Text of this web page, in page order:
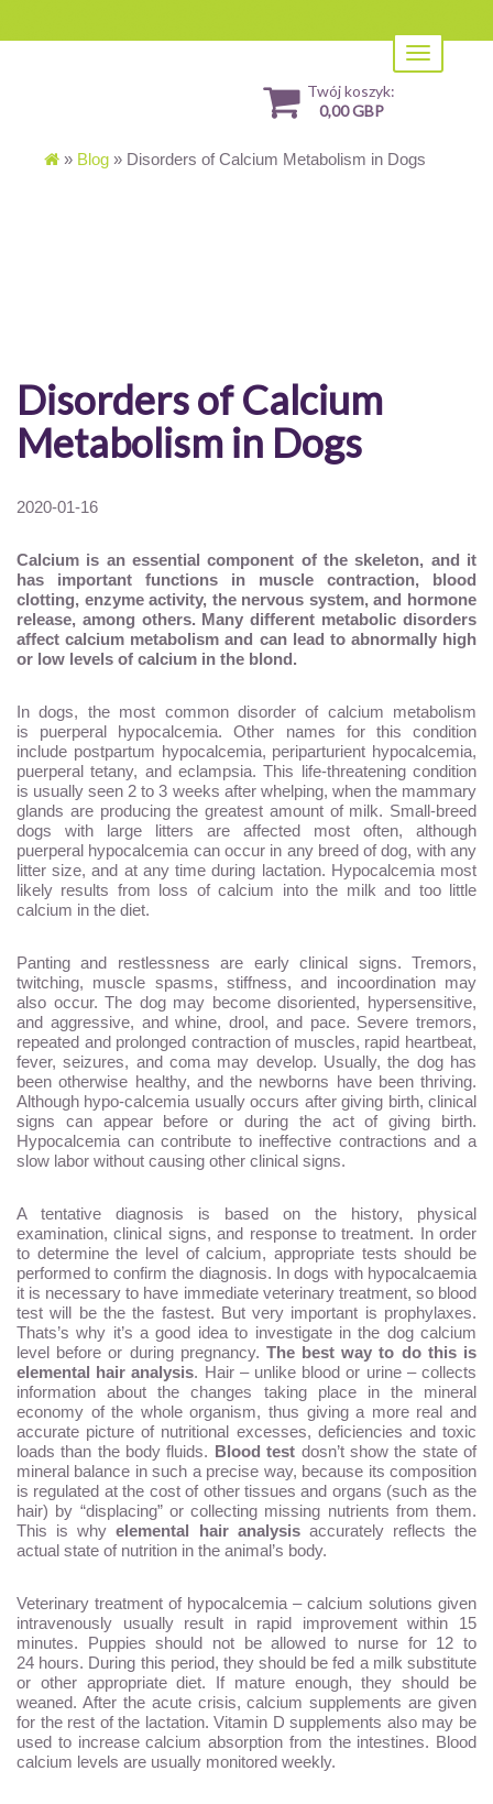
Toggle
navigation
Twój koszyk:
0,00 GBP
» Blog » Disorders of Calcium Metabolism in Dogs
Disorders of Calcium
Metabolism in Dogs
2020-01-16
Calcium is an essential component of the skeleton, and it
has important functions in muscle contraction, blood
clotting, enzyme activity, the nervous system, and hormone
release, among others. Many different metabolic disorders
affect calcium metabolism and can lead to abnormally high
or low levels of calcium in the blond.
In dogs, the most common disorder of calcium metabolism
is puerperal hypocalcemia. Other names for this condition
include postpartum hypocalcemia, periparturient hypocalcemia,
puerperal tetany, and eclampsia. This life-threatening condition
is usually seen 2 to 3 weeks after whelping, when the mammary
glands are producing the greatest amount of milk. Small-breed
dogs with large litters are affected most often, although
puerperal hypocalcemia can occur in any breed of dog, with any
litter size, and at any time during lactation. Hypocalcemia most
likely results from loss of calcium into the milk and too little
calcium in the diet.
Panting and restlessness are early clinical signs. Tremors,
twitching, muscle spasms, stiffness, and incoordination may
also occur. The dog may become disoriented, hypersensitive,
and aggressive, and whine, drool, and pace. Severe tremors,
repeated and prolonged contraction of muscles, rapid heartbeat,
fever, seizures, and coma may develop. Usually, the dog has
been otherwise healthy, and the newborns have been thriving.
Although hypo-calcemia usually occurs after giving birth, clinical
signs can appear before or during the act of giving birth.
Hypocalcemia can contribute to ineffective contractions and a
slow labor without causing other clinical signs.
A tentative diagnosis is based on the history, physical
examination, clinical signs, and response to treatment. In order
to determine the level of calcium, appropriate tests should be
performed to confirm the diagnosis. In dogs with hypocalcaemia
it is necessary to have immediate veterinary treatment, so blood
test will be the the fastest. But very important is prophylaxes.
Thats’s why it’s a good idea to investigate in the dog calcium
level before or during pregnancy. The best way to do this is
elemental hair analysis. Hair – unlike blood or urine – collects
information about the changes taking place in the mineral
economy of the whole organism, thus giving a more real and
accurate picture of nutritional excesses, deficiencies and toxic
loads than the body fluids. Blood test dosn’t show the state of
mineral balance in such a precise way, because its composition
is regulated at the cost of other tissues and organs (such as the
hair) by “displacing” or collecting missing nutrients from them.
This is whyelemental hair analysisaccurately reflects the
actual state of nutrition in the animal’s body.
Veterinary treatment of hypocalcemia – calcium solutions given
intravenously usually result in rapid improvement within 15
minutes. Puppies should not be allowed to nurse for 12 to
24 hours. During this period, they should be fed a milk substitute
or other appropriate diet. If mature enough, they should be
weaned. After the acute crisis, calcium supplements are given
for the rest of the lactation. Vitamin D supplements also may be
used to increase calcium absorption from the intestines. Blood
calcium levels are usually monitored weekly.